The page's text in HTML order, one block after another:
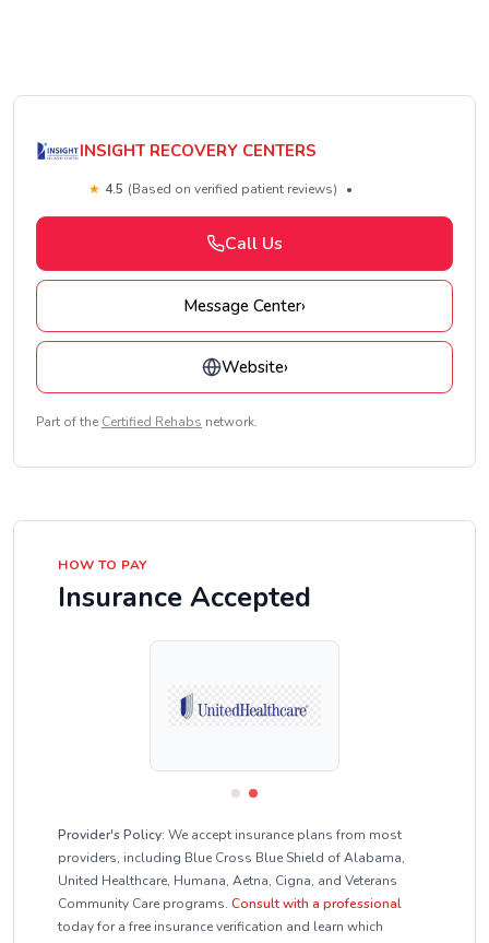
INSIGHT RECOVERY CENTERS
★ 4.5 (Based on verified patient reviews) •
Call Us
Message Center›
Website›
Part of the Certified Rehabs network.
HOW TO PAY
Insurance Accepted
Provider's Policy: We accept insurance plans from most
providers, including Blue Cross Blue Shield of Alabama,
United Healthcare, Humana, Aetna, Cigna, and Veterans
Community Care programs. Consult with a professional
today for a free insurance verification and learn which